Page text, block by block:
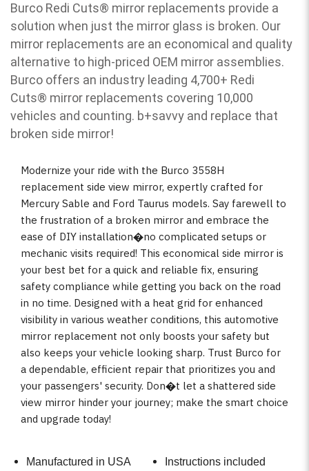
Burco Redi Cuts® mirror replacements provide a
solution when just the mirror glass is broken. Our
mirror replacements are an economical and quality
alternative to high-priced OEM mirror assemblies.
Burco offers an industry leading 4,700+ Redi
Cuts® mirror replacements covering 10,000
vehicles and counting. b+savvy and replace that
broken side mirror!
Modernize your ride with the Burco 3558H
replacement side view mirror, expertly crafted for
Mercury Sable and Ford Taurus models. Say farewell to
the frustration of a broken mirror and embrace the
ease of DIY installation�no complicated setups or
mechanic visits required! This economical side mirror is
your best bet for a quick and reliable fix, ensuring
safety compliance while getting you back on the road
in no time. Designed with a heat grid for enhanced
visibility in various weather conditions, this automotive
mirror replacement not only boosts your safety but
also keeps your vehicle looking sharp. Trust Burco for
a dependable, efficient repair that prioritizes you and
your passengers' security. Don�t let a shattered side
view mirror hinder your journey; make the smart choice
and upgrade today!
Manufactured in USA
Instructions included